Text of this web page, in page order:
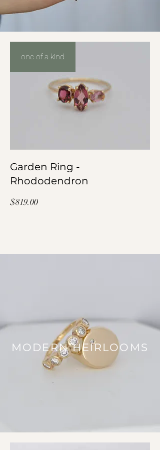
one of a kind
Garden Ring -
Rhododendron
$819.00Price
MODERN HEIRLOOMS